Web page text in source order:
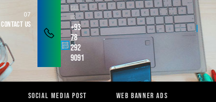
Contact Us
Call
Us:
+93
78
292
9091
Social Media Post Web Banner Ads